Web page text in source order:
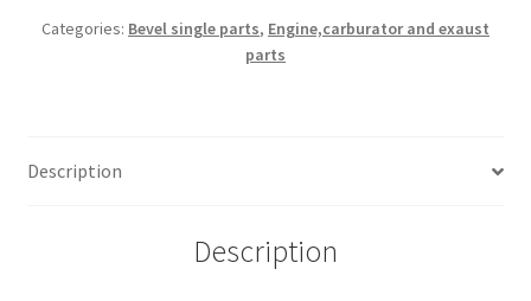
quantity
Categories: Bevel single parts, Engine,carburator and exaust
parts
Description
Description